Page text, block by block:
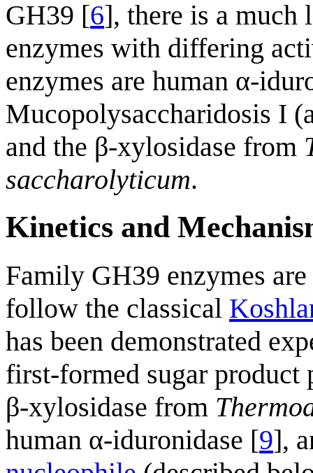
GH39 [6], there is a much
enzymes with differing
enzymes are human α-
Mucopolysaccharidosis I
and the β-xylosidase from
saccharolyticum.
Kinetics and
Family GH39 enzymes are
follow the classical
has been demonstrated
first-formed sugar product
β-xylosidase from
human α-iduronidase [9],